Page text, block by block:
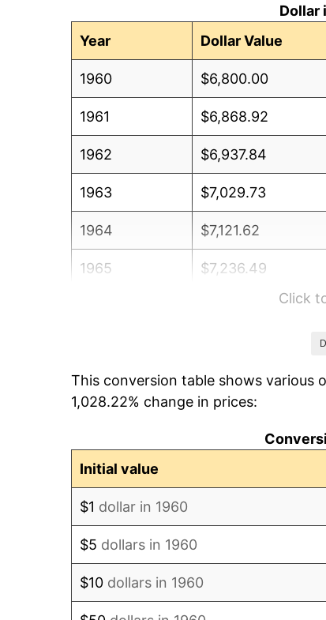
Dollar
Year
Dollar Value
1960 $6,800.00
1961 $6,868.92
1962 $6,937.84
1963 $7,029.73
1964 $7,121.62
1965 $7,236.49
1968 $7,994.59
Click
This conversion table shows various
1,028.22% change in prices:
Initial value
$1 dollar in 1960
$5 dollars in 1960
$10 dollars in 1960